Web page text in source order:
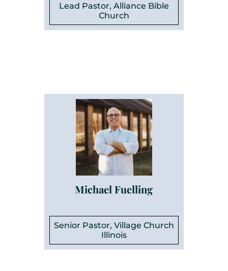
Lead Pastor, Alliance Bible
Church
Michael Fuelling
Senior Pastor, Village Church
Illinois